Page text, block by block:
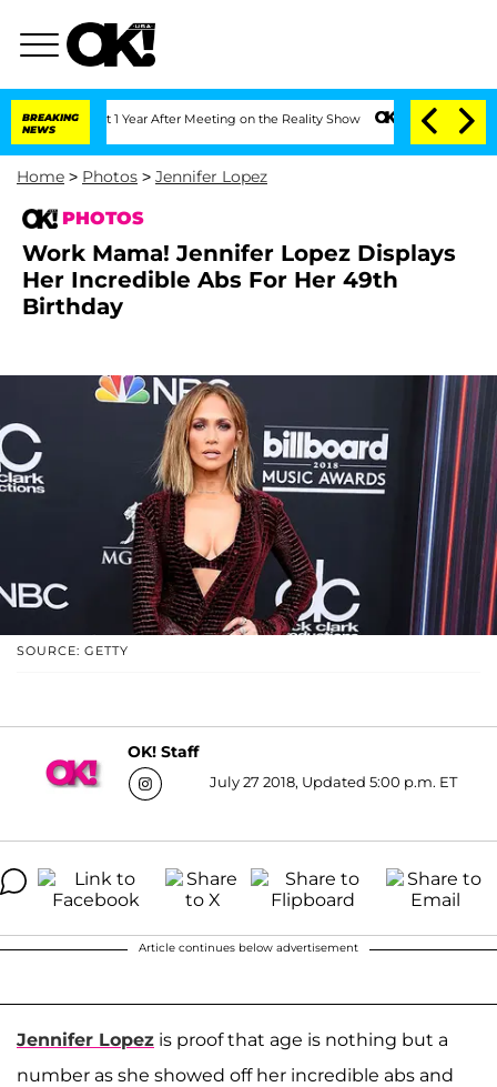
BREAKING
NEWS
Split 1 Year After Meeting on the Reality Show Senate Votes to Hold Dr.
Home > Photos > Jennifer Lopez
PHOTOS
Work Mama! Jennifer Lopez Displays
Her Incredible Abs For Her 49th
Birthday
SOURCE: GETTY
OK! Staff
July 27 2018, Updated 5:00 p.m. ET
Article continues below advertisement
Jennifer Lopez is proof that age is nothing but a
number as she showed off her incredible abs and